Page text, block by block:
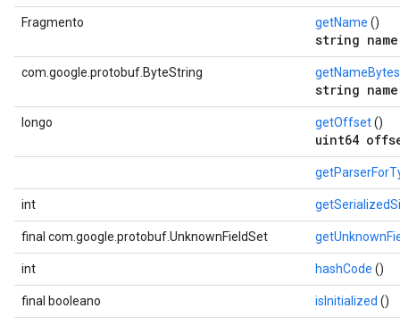
Fragmento getName ()
string
com.google.protobuf.ByteString getNameBytes
string
longo getOffset()
uint64
int
final com.google.protobuf.UnknownFieldSet
int hashCode ()
final booleano isInitialized ()